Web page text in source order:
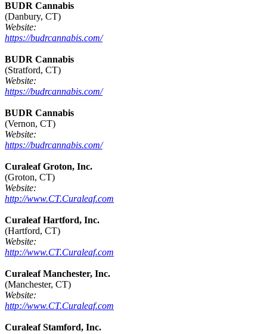
BUDR Cannabis
(Danbury, CT)
Website:
https://budrcannabis.com/
BUDR Cannabis
(Stratford, CT)
Website:
https://budrcannabis.com/
BUDR Cannabis
(Vernon, CT)
Website:
https://budrcannabis.com/
Curaleaf Groton, Inc.
(Groton, CT)
Website:
http://www.CT.Curaleaf.com
Curaleaf Hartford, Inc.
(Hartford, CT)
Website:
http://www.CT.Curaleaf.com
Curaleaf Manchester, Inc.
(Manchester, CT)
Website:
http://www.CT.Curaleaf.com
Curaleaf Stamford, Inc.